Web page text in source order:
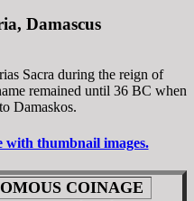
Damascus
Sacra during the reign of
remained until 36 BC when
Damaskos.
with thumbnail images.
COINAGE